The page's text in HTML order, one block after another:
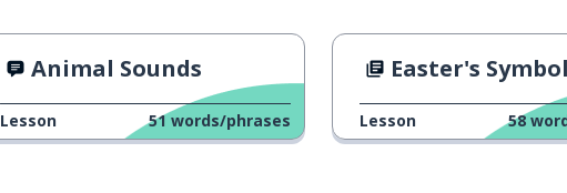
Animal Sounds
Lesson 51 words/phrases
Easter's
Lesson 58